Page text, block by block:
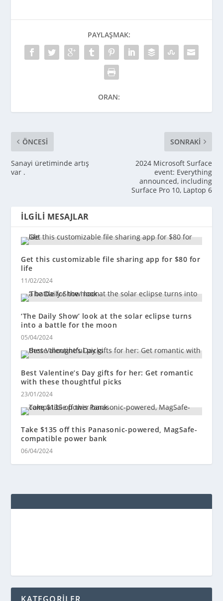
PAYLAŞMAK:
ORAN:
ÖNCESI
Sanayi üretiminde artış
var .
SONRAKI
2024 Microsoft Surface
event: Everything
announced, including
Surface Pro 10, Laptop 6
İLGILI MESAJLAR
Get this customizable file sharing app for $80 for
life
11/02/2024
‘The Daily Show’ look at the solar eclipse turns
into a battle for the moon
05/04/2024
Best Valentine’s Day gifts for her: Get romantic
with these thoughtful picks
23/01/2024
Take $135 off this Panasonic-powered, MagSafe-
compatible power bank
06/04/2024